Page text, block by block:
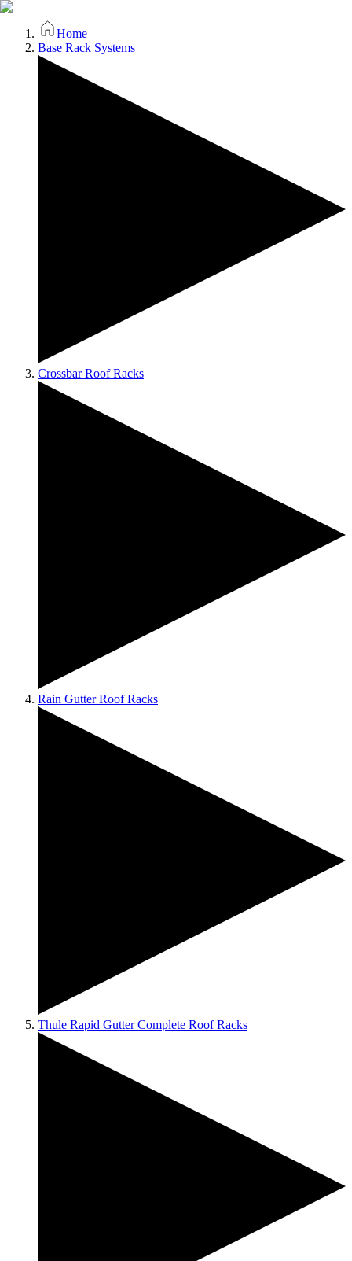
Home
Base Rack Systems
Crossbar Roof Racks
Rain Gutter Roof Racks
Thule Rapid Gutter Complete Roof Racks